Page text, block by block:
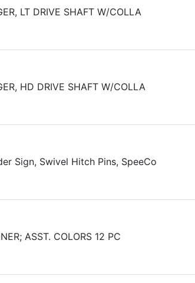
LT DRIVE SHAFT W/COLLA
HD DRIVE SHAFT W/COLLA
Sign, Swivel Hitch Pins, SpeeCo
ASST. COLORS 12 PC